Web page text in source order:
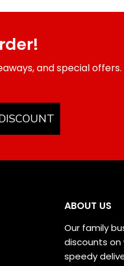
and special offers.
ABOUT US
Our family
discounts on
speedy